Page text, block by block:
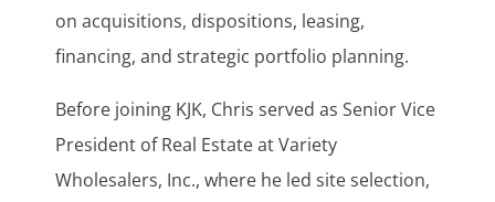
on acquisitions, dispositions, leasing,
financing, and strategic portfolio planning.
Before joining KJK, Chris served as Senior Vice
President of Real Estate at Variety
Wholesalers, Inc., where he led site selection,